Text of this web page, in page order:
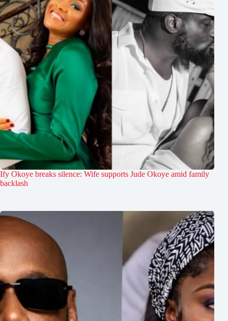
Ify Okoye breaks silence: Wife supports Jude Okoye amid family
backlash